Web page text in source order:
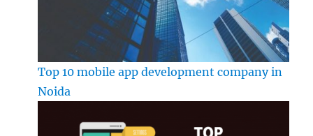
Top 10 mobile app development company in
Noida